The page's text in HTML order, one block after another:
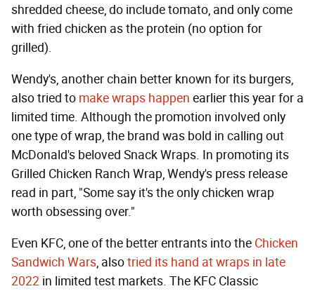
shredded cheese, do include tomato, and only come
with fried chicken as the protein (no option for
grilled).
Wendy's, another chain better known for its burgers,
also tried to make wraps happen earlier this year for a
limited time. Although the promotion involved only
one type of wrap, the brand was bold in calling out
McDonald's beloved Snack Wraps. In promoting its
Grilled Chicken Ranch Wrap, Wendy's press release
read in part, "Some say it's the only chicken wrap
worth obsessing over."
Even KFC, one of the better entrants into the Chicken
Sandwich Wars, alsotried its hand at wraps in late
2022 in limited test markets. The KFC Classic